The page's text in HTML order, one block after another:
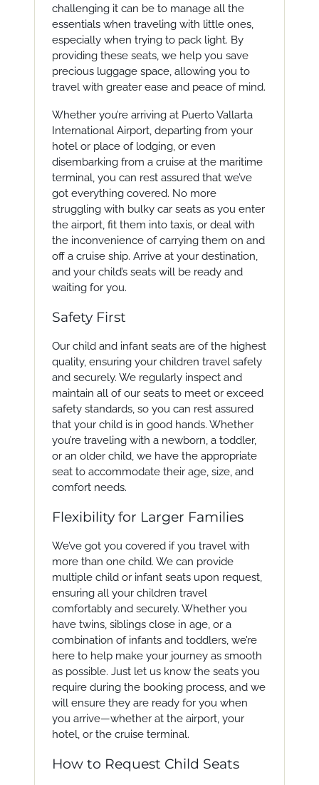
challenging it can be to manage all the
essentials when traveling with little ones,
especially when trying to pack light. By
providing these seats, we help you save
precious luggage space, allowing you to
travel with greater ease and peace of mind.
Whether you’re arriving at Puerto Vallarta
International Airport, departing from your
hotel or place of lodging, or even
disembarking from a cruise at the maritime
terminal, you can rest assured that we’ve
got everything covered. No more
struggling with bulky car seats as you enter
the airport, fit them into taxis, or deal with
the inconvenience of carrying them on and
off a cruise ship. Arrive at your destination,
and your child’s seats will be ready and
waiting for you.
Safety First
Our child and infant seats are of the highest
quality, ensuring your children travel safely
and securely. We regularly inspect and
maintain all of our seats to meet or exceed
safety standards, so you can rest assured
that your child is in good hands. Whether
you’re traveling with a newborn, a toddler,
or an older child, we have the appropriate
seat to accommodate their age, size, and
comfort needs.
Flexibility for Larger Families
We’ve got you covered if you travel with
more than one child. We can provide
multiple child or infant seats upon request,
ensuring all your children travel
comfortably and securely. Whether you
have twins, siblings close in age, or a
combination of infants and toddlers, we’re
here to help make your journey as smooth
as possible. Just let us know the seats you
require during the booking process, and we
will ensure they are ready for you when
you arrive—whether at the airport, your
hotel, or the cruise terminal.
How to Request Child Seats